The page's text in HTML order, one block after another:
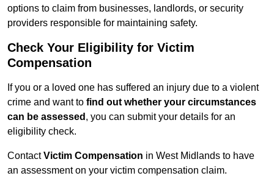
options to claim from businesses, landlords, or security
providers responsible for maintaining safety.
Check Your Eligibility for Victim
Compensation
If you or a loved one has suffered an injury due to a violent
crime and want to find out whether your circumstances
can be assessed , you can submit your details for an
eligibility check.
ContactVictim Compensation in West Midlands to have
an assessment on your victim compensation claim.